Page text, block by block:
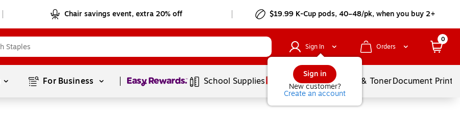
Chair savings event, extra 20% off $19.99 K-Cup pods, 40–48/pk, when you buy 2+
Sign In
Sign in
New customer?
Create an account
Orders
0
For Business Page1of1 School Supplies Services Ink & TonerDocument